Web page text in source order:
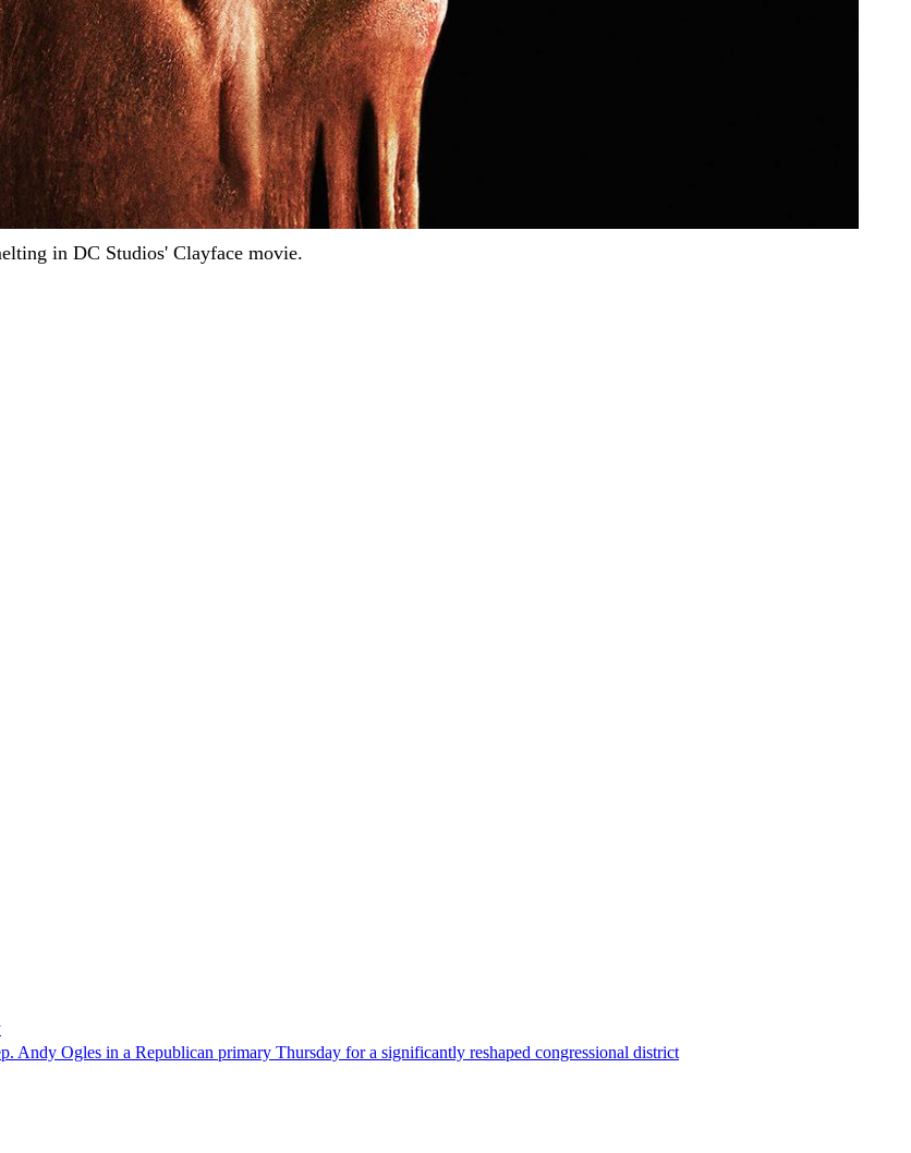
in DC Studios' Clayface movie.
Andy Ogles in a Republican primary Thursday for a significantly reshaped congressional district